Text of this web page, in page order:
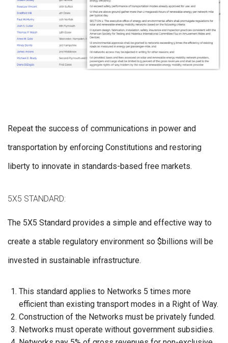
Repeat the success of communications in power and
transportation by enforcing Constitutions and restoring
liberty to innovate in standards-based free markets.
5X5 STANDARD:
The 5X5 Standard provides a simple and effective way to
create a stable regulatory environment so $billions will be
invested in sustainable infrastructure.
This standard applies to Networks 5 times more
efficient than existing transport modes in a Right of Way.
Construction of the Networks must be privately funded.
Networks must operate without government subsidies.